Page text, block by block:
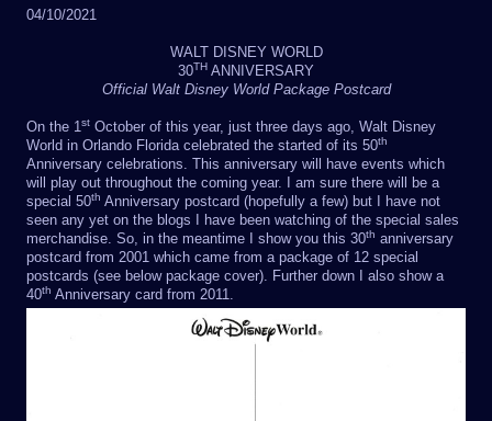
04/10/2021
WALT DISNEY WORLD
30TH ANNIVERSARY
Official Walt Disney World Package Postcard
On the 1 st October of this year, just three days ago, Walt Disney
World in Orlando Florida celebrated the started of its 50th
Anniversary celebrations. This anniversary will have events which
will play out throughout the coming year. I am sure there will be a
special 50th Anniversary postcard (hopefully a few) but I have not
seen any yet on the blogs I have been watching of the special sales
merchandise. So, in the meantime I show you this 30th anniversary
postcard from 2001 which came from a package of 12 special
postcards (see below package cover). Further down I also show a
40th Anniversary card from 2011.